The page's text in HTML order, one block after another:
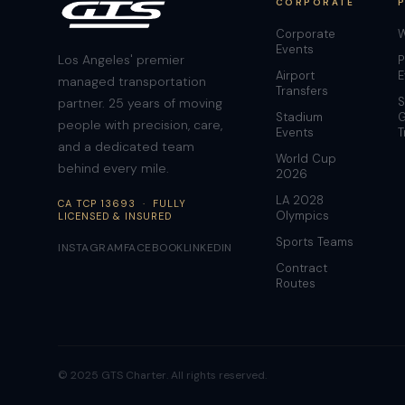
Los Angeles' premier
managed transportation
partner. 25 years of moving
people with precision, care,
and a dedicated team
behind every mile.
CA TCP 13693 · FULLY
LICENSED & INSURED
INSTAGRAMFACEBOOKLINKEDIN
Corporate
Events
Airport
Transfers
Stadium
Events
World Cup
2026
LA 2028
Olympics
Sports Teams
Contract
Routes
© 2025 GTS Charter. All rights reserved.